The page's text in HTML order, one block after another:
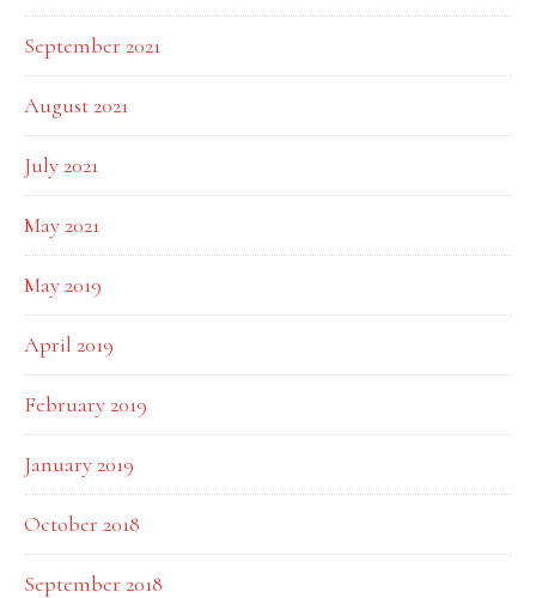
September 2021
August 2021
July 2021
May 2021
May 2019
April 2019
February 2019
January 2019
October 2018
September 2018